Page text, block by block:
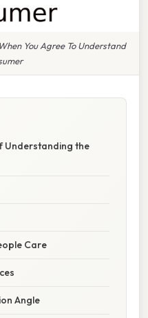
You Agree To Understand
Understanding the
Care
Angle